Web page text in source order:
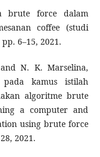
brute force dalam
coffee (studi
6–15, 2021.
N. K. Marselina,
pada kamus istilah
algoritme brute
a computer and
using brute force
2021.